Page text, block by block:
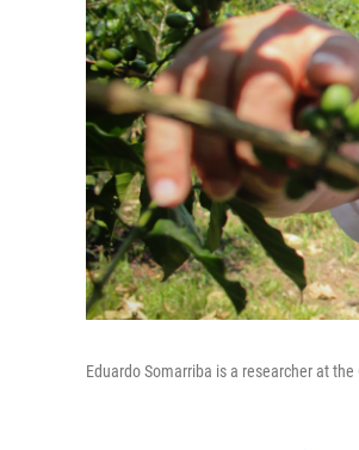
Eduardo Somarriba is a researcher at